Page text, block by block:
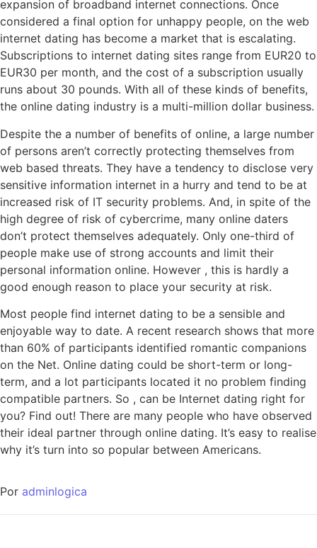
expansion of broadband internet connections. Once
considered a final option for unhappy people, on the web
internet dating has become a market that is escalating.
Subscriptions to internet dating sites range from EUR20 to
EUR30 per month, and the cost of a subscription usually
runs about 30 pounds. With all of these kinds of benefits,
the online dating industry is a multi-million dollar business.
Despite the a number of benefits of online, a large number
of persons aren’t correctly protecting themselves from
web based threats. They have a tendency to disclose very
sensitive information internet in a hurry and tend to be at
increased risk of IT security problems. And, in spite of the
high degree of risk of cybercrime, many online daters
don’t protect themselves adequately. Only one-third of
people make use of strong accounts and limit their
personal information online. However , this is hardly a
good enough reason to place your security at risk.
Most people find internet dating to be a sensible and
enjoyable way to date. A recent research shows that more
than 60% of participants identified romantic companions
on the Net. Online dating could be short-term or long-
term, and a lot participants located it no problem finding
compatible partners. So , can be Internet dating right for
you? Find out! There are many people who have observed
their ideal partner through online dating. It’s easy to realise
why it’s turn into so popular between Americans.
Por adminlogica